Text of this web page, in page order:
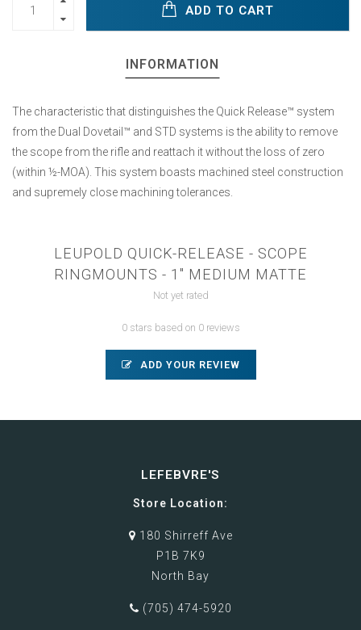
ADD TO CART
INFORMATION
The characteristic that distinguishes the Quick Release™ system
from the Dual Dovetail™ and STD systems is the ability to remove
the scope from the rifle and reattach it without the loss of zero
(within ½-MOA). This system boasts machined steel construction
and supremely close machining tolerances.
LEUPOLD QUICK-RELEASE - SCOPE
RINGMOUNTS - 1" MEDIUM MATTE
Not yet rated
0 stars based on 0 reviews
ADD YOUR REVIEW
LEFEBVRE'S
Store Location:
180 Shirreff Ave
P1B 7K9
North Bay
(705) 474-5920